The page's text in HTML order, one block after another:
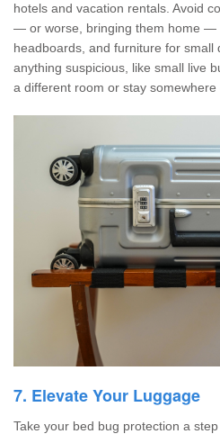
hotels and vacation rentals. Avoid
— or worse, bringing them home —
headboards, and furniture for small
anything suspicious, like small live
a different room or stay somewhere
7. Elevate Your Luggage
Take your bed bug protection a